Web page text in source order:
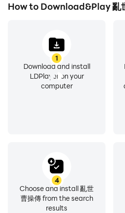
How to Download&Play 亂
1
Download and install
LDPlayer on your
computer
4
Choose and install 亂世
曹操傳 from the search
results